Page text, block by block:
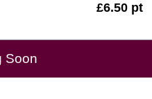
£6.50 pt
Soon